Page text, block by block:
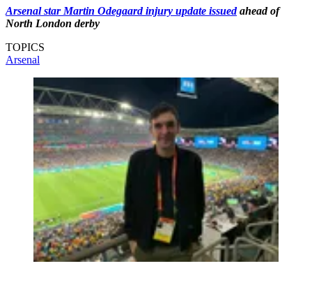
Arsenal star Martin Odegaard injury update issuedahead of
North London derby
TOPICS
Arsenal